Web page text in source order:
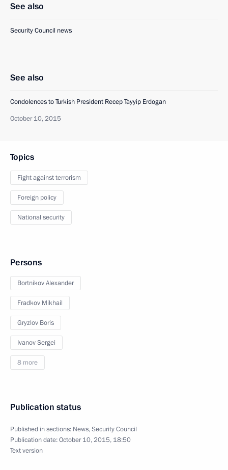
See also
Security Council news
See also
Condolences to Turkish President Recep Tayyip Erdogan
October 10, 2015
Topics
Fight against terrorism
Foreign policy
National security
Persons
Bortnikov Alexander
Fradkov Mikhail
Gryzlov Boris
Ivanov Sergei
8 more
Publication status
Published in sections: News,Security Council
Publication date:October 10, 2015, 18:50
Text version